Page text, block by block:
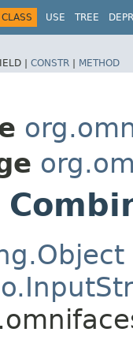
CLASS USE TREE
| CONSTR | METHOD